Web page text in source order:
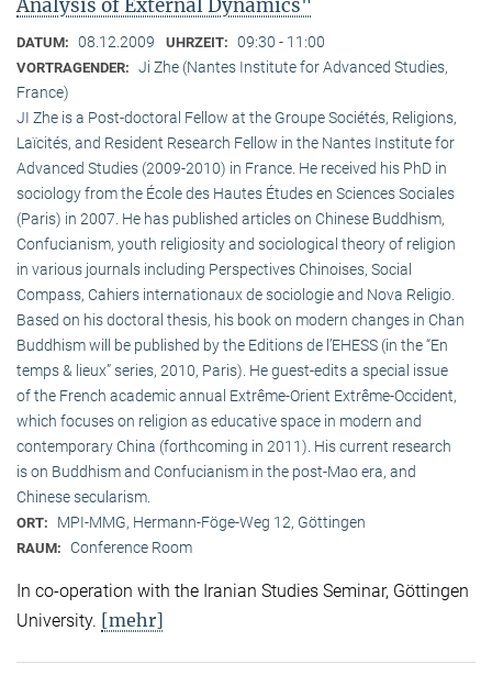
Analysis of External Dynamics"
DATUM: 08.12.2009 UHRZEIT: 09:30 - 11:00
VORTRAGENDER: Ji Zhe (Nantes Institute for Advanced Studies,
France)
JI Zhe is a Post-doctoral Fellow at the Groupe Sociétés, Religions,
Laïcités, and Resident Research Fellow in the Nantes Institute for
Advanced Studies (2009-2010) in France. He received his PhD in
sociology from the École des Hautes Études en Sciences Sociales
(Paris) in 2007. He has published articles on Chinese Buddhism,
Confucianism, youth religiosity and sociological theory of religion
in various journals including Perspectives Chinoises, Social
Compass, Cahiers internationaux de sociologie and Nova Religio.
Based on his doctoral thesis, his book on modern changes in Chan
Buddhism will be published by the Editions de l’EHESS (in the “En
temps & lieux” series, 2010, Paris). He guest-edits a special issue
of the French academic annual Extrême-Orient Extrême-Occident,
which focuses on religion as educative space in modern and
contemporary China (forthcoming in 2011). His current research
is on Buddhism and Confucianism in the post-Mao era, and
Chinese secularism.
ORT: MPI-MMG, Hermann-Föge-Weg 12, Göttingen
RAUM: Conference Room
In co-operation with the Iranian Studies Seminar, Göttingen
University. [mehr]